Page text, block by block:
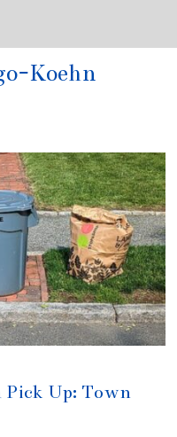
Koehn
Up: Town